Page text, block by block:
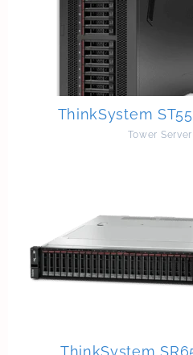
ThinkSystem
Tower Server
ThinkSystem